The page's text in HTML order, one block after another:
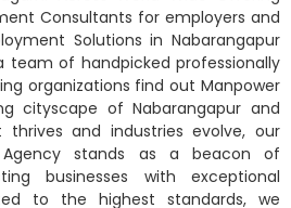
Consultants for employers and
Solutions in Nabarangapur
team of handpicked professionally
organizations find out Manpower
cityscape of Nabarangapur and
thrives and industries evolve, our
Agency stands as a beacon of
businesses with exceptional
to the highest standards, we